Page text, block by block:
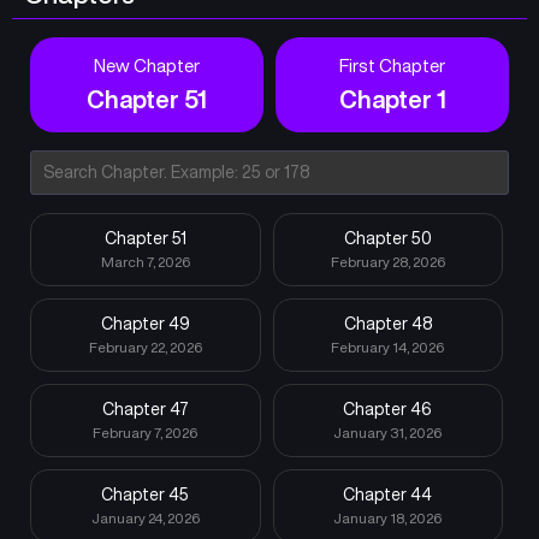
New Chapter
Chapter 51
First Chapter
Chapter 1
Chapter 51
March 7, 2026
Chapter 50
February 28, 2026
Chapter 49
February 22, 2026
Chapter 48
February 14, 2026
Chapter 47
February 7, 2026
Chapter 46
January 31, 2026
Chapter 45
January 24, 2026
Chapter 44
January 18, 2026